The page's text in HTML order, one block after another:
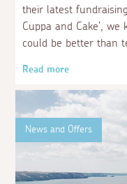
their latest
Cuppa and Cake’,
could be better than
Read more
News and Offers